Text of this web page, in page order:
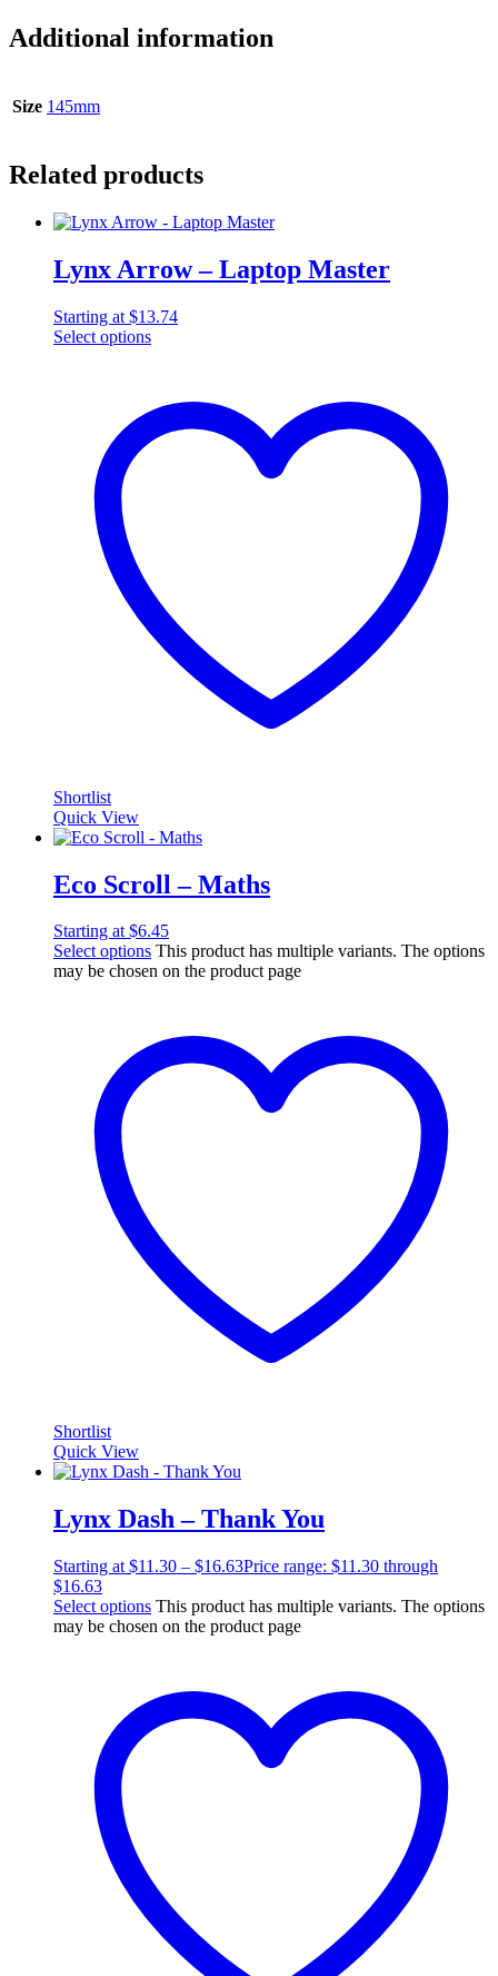
Additional information
Size 145mm
Related products
Lynx Arrow – Laptop Master
Starting at $13.74
Select options
Shortlist
Quick View
Eco Scroll – Maths
Starting at$6.45
Select options This product has multiple variants. The options
may be chosen on the product page
Shortlist
Quick View
Lynx Dash – Thank You
Starting at $11.30 – $16.63Price range: $11.30 through
$16.63
Select options This product has multiple variants. The options
may be chosen on the product page